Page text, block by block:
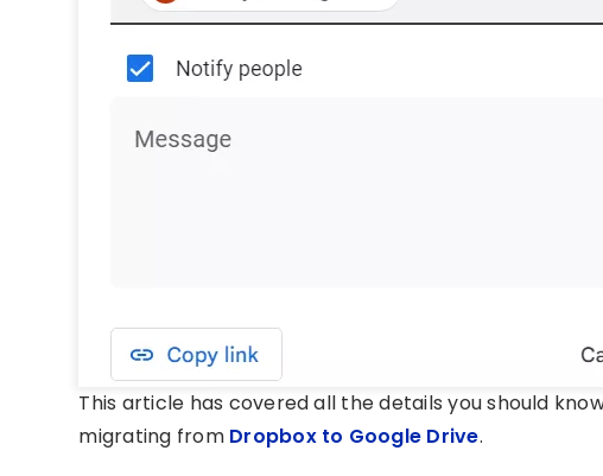
This article has covered all the details you should
migrating from Dropbox to Google Drive.